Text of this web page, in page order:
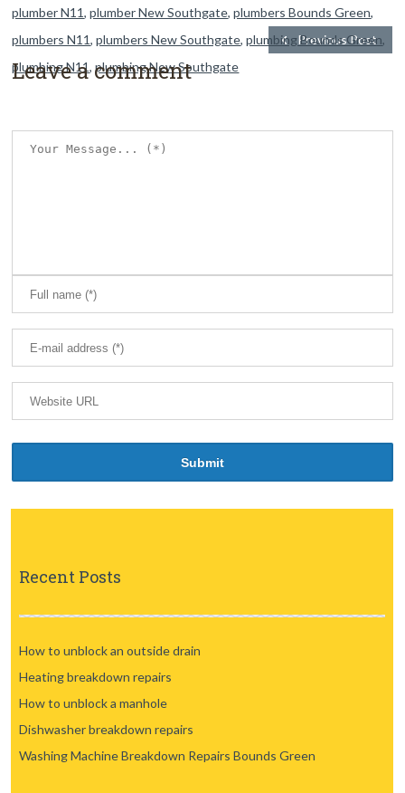
plumber N11,plumber New Southgate,plumbers Bounds Green,
plumbers N11,plumbers New Southgate,plumbing Bounds Green,
plumbing N11,plumbing New Southgate
Previous Post
Leave a comment
Recent Posts
How to unblock an outside drain
Heating breakdown repairs
How to unblock a manhole
Dishwasher breakdown repairs
Washing Machine Breakdown Repairs Bounds Green